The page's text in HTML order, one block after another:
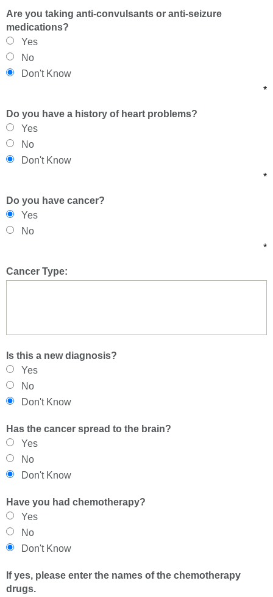
Are you taking anti-convulsants or anti-seizure
medications?
Yes
No
Don't Know
*
Do you have a history of heart problems?
Yes
No
Don't Know
*
Do you have cancer?
Yes
No
*
Cancer Type:
Is this a new diagnosis?
Yes
No
Don't Know
Has the cancer spread to the brain?
Yes
No
Don't Know
Have you had chemotherapy?
Yes
No
Don't Know
If yes, please enter the names of the chemotherapy
drugs.